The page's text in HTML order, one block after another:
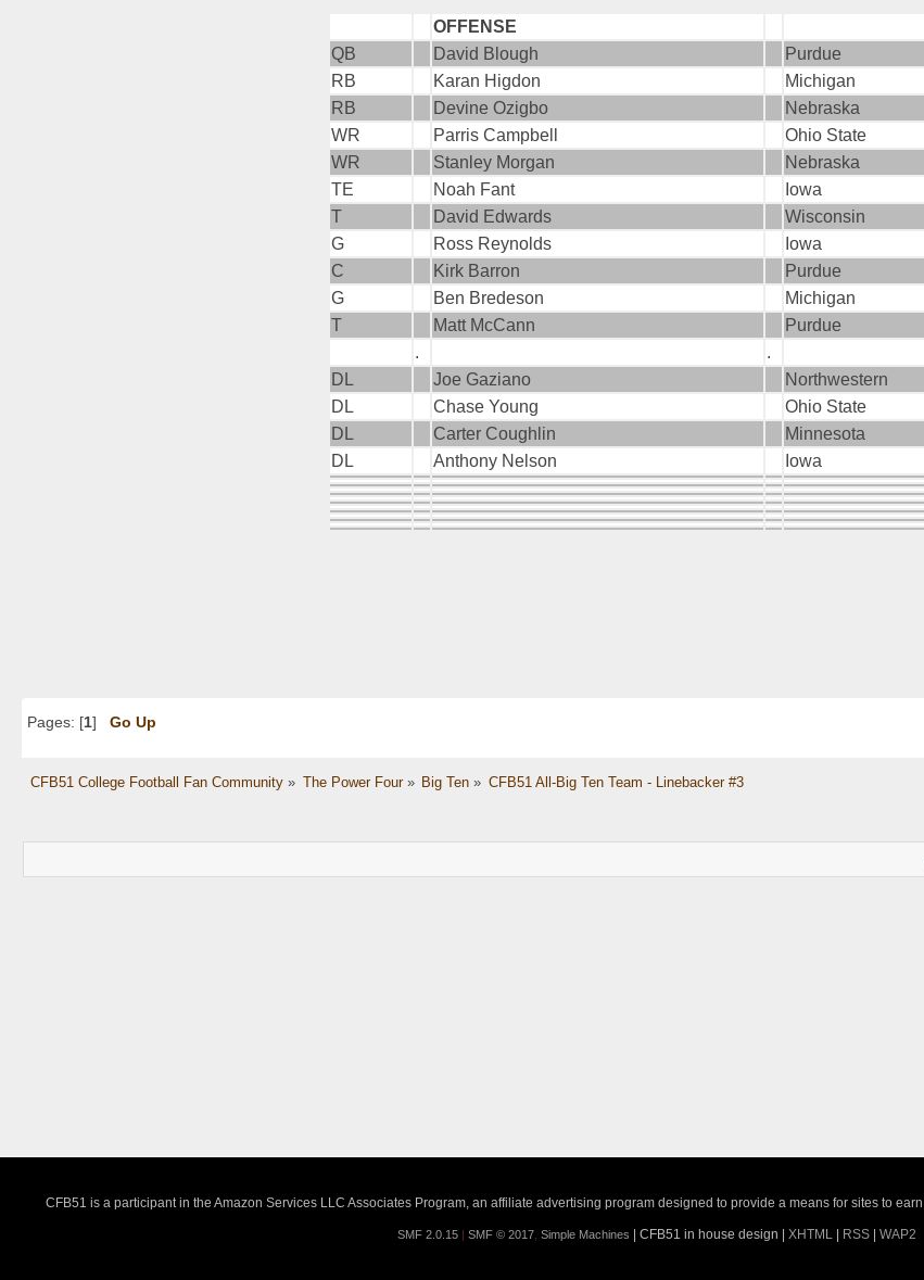
OFFENSE
QB
David Blough
Purdue
RB
Karan Higdon
Michigan
RB
Devine Ozigbo
Nebraska
WR
Parris Campbell
Ohio State
WR
Stanley Morgan
Nebraska
TE
Noah Fant
Iowa
T
David Edwards
Wisconsin
G
Ross Reynolds
Iowa
C
Kirk Barron
Purdue
G
Ben Bredeson
Michigan
T
Matt McCann
Purdue
.
.
DL
Joe Gaziano
Northwestern
DL
Chase Young
Ohio State
DL
Carter Coughlin
Minnesota
DL
Anthony Nelson Iowa
Pages: [1] Go Up
CFB51 College Football Fan Community» The Power Four» Big Ten » CFB51 All-Big Ten Team - Linebacker #3
CFB51 is a participant in the Amazon Services LLC Associates Program, an affiliate advertising program designed to provide a means for sites to
SMF 2.0.15| SMF © 2017, Simple Machines | CFB51 in house design | XHTML| RSS| WAP2